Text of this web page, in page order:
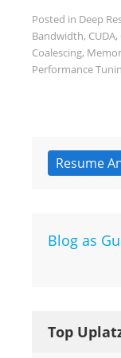
Posted in Deep
Bandwidth, CUDA,
Coalescing,
Performance
Resume
Blog as
Top